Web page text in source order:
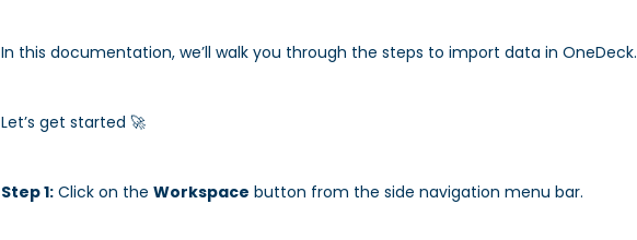
In this documentation, we’ll walk you through the steps to import data in OneDeck.
Let’s get started 🚀
Step 1: Click on the Workspace button from the side navigation menu bar.